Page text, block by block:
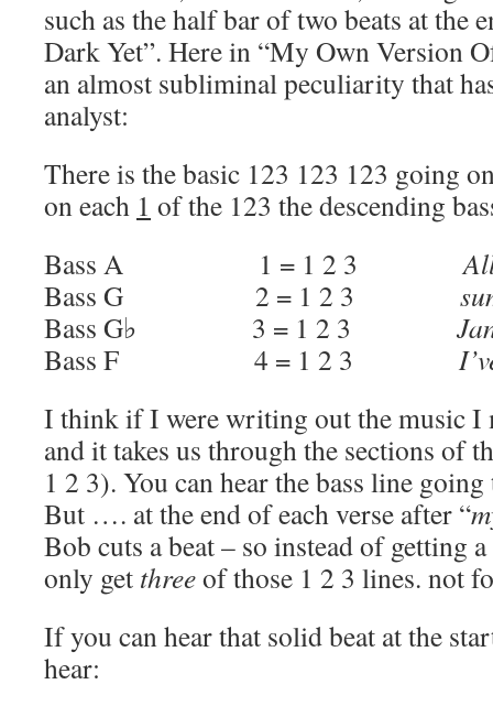
such as the half bar of two beats at the
Dark Yet”. Here in “My Own Version
an almost subliminal peculiarity that
analyst:
There is the basic 123 123 123 going
on each 1 of the 123 the descending
Bass A 1 = 1 2 3
Bass G 2 = 1 2 3
Bass G♭ 3 = 1 2 3
Bass F 4 = 1 2 3
I think if I were writing out the music I
and it takes us through the sections of
1 2 3). You can hear the bass line
But …. at the end of each verse after “
Bob cuts a beat – so instead of getting
only get threeof those 1 2 3 lines. not
If you can hear that solid beat at the
hear: